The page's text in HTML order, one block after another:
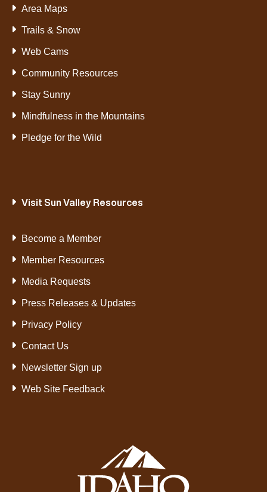
Area Maps
Trails & Snow
Web Cams
Community Resources
Stay Sunny
Mindfulness in the Mountains
Pledge for the Wild
Visit Sun Valley Resources
Become a Member
Member Resources
Media Requests
Press Releases & Updates
Privacy Policy
Contact Us
Newsletter Sign up
Web Site Feedback